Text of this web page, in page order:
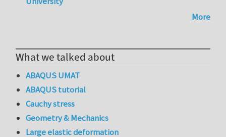
More
What we talked about
ABAQUS UMAT
ABAQUS tutorial
Cauchy stress
Geometry & Mechanics
Large elastic deformation